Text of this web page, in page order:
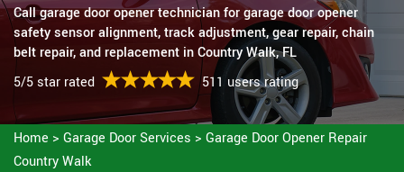
Call garage door opener technician for garage door opener
safety sensor alignment, track adjustment, gear repair, chain
belt repair, and replacement in Country Walk, FL
5/5 star rated
511 users rating
Home > Garage Door Services > Garage Door Opener Repair
Country Walk